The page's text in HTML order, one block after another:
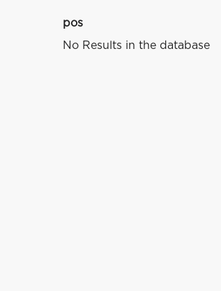
pos
No Results in the database